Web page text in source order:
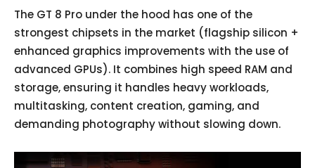
The GT 8 Pro under the hood has one of the
strongest chipsets in the market (flagship silicon +
enhanced graphics improvements with the use of
advanced GPUs). It combines high speed RAM and
storage, ensuring it handles heavy workloads,
multitasking, content creation, gaming, and
demanding photography without slowing down.